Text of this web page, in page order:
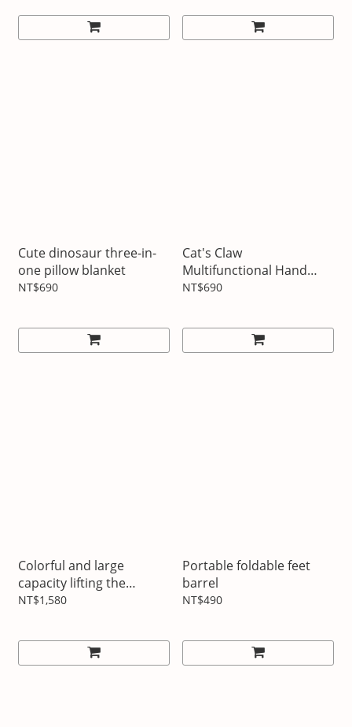
Cute dinosaur three-in-
one pillow blanket
NT$690
Cat's Claw
Multifunctional Hand
Warming Pillow Blanket
NT$690
Colorful and large
capacity lifting the
insulation pot
NT$1,580
Portable foldable feet
barrel
NT$490